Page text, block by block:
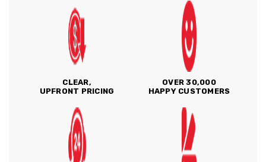
CLEAR,
UPFRONT PRICING
OVER 30,000
HAPPY CUSTOMERS